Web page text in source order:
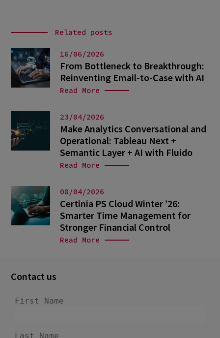
Related posts
16/06/2026
From Bottleneck to Breakthrough:
Reinventing Email-to-Case with AI
Read More
23/04/2026
Make Analytics Conversational and
Operational: Tableau Next +
Semantic Layer + AI with Fluido
Read More
08/04/2026
Certinia PS Cloud Winter ’26:
Smarter Time Management for
Stronger Financial Control
Read More
Contact us